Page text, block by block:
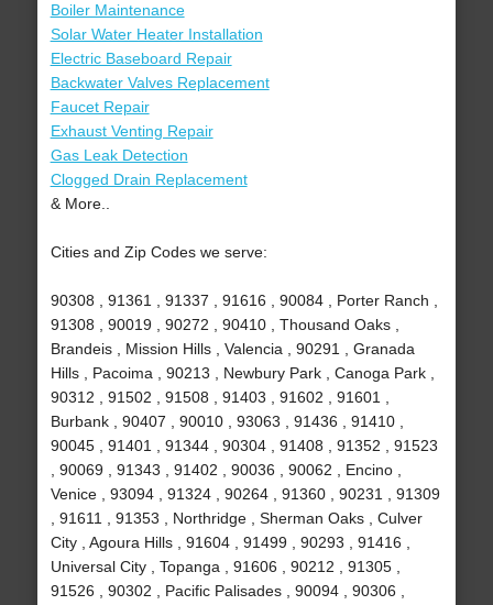
Boiler Maintenance
Solar Water Heater Installation
Electric Baseboard Repair
Backwater Valves Replacement
Faucet Repair
Exhaust Venting Repair
Gas Leak Detection
Clogged Drain Replacement
& More..
Cities and Zip Codes we serve:
90308 , 91361 , 91337 , 91616 , 90084 , Porter Ranch ,
91308 , 90019 , 90272 , 90410 , Thousand Oaks ,
Brandeis , Mission Hills , Valencia , 90291 , Granada
Hills , Pacoima , 90213 , Newbury Park , Canoga Park ,
90312 , 91502 , 91508 , 91403 , 91602 , 91601 ,
Burbank , 90407 , 90010 , 93063 , 91436 , 91410 ,
90045 , 91401 , 91344 , 90304 , 91408 , 91352 , 91523
, 90069 , 91343 , 91402 , 90036 , 90062 , Encino ,
Venice , 93094 , 91324 , 90264 , 91360 , 90231 , 91309
, 91611 , 91353 , Northridge , Sherman Oaks , Culver
City , Agoura Hills , 91604 , 91499 , 90293 , 91416 ,
Universal City , Topanga , 91606 , 90212 , 91305 ,
91526 , 90302 , Pacific Palisades , 90094 , 90306 ,